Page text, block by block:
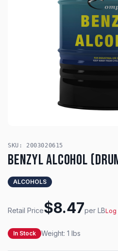
SKU: 2003020615
Benzyl Alcohol
ALCOHOLS
Retail Price$8.47per LBLog
In Stock Weight: 1 lbs